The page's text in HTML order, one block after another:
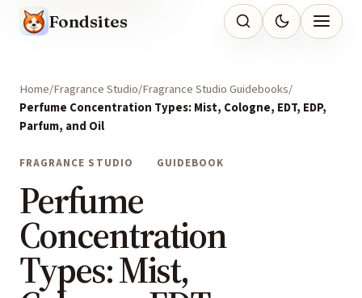
Fondsites
Home Fragrance Studio Fragrance Studio Guidebooks
Perfume Concentration Types: Mist, Cologne, EDT, EDP,
Parfum, and Oil
FRAGRANCE STUDIO GUIDEBOOK
Perfume
Concentration
Types: Mist,